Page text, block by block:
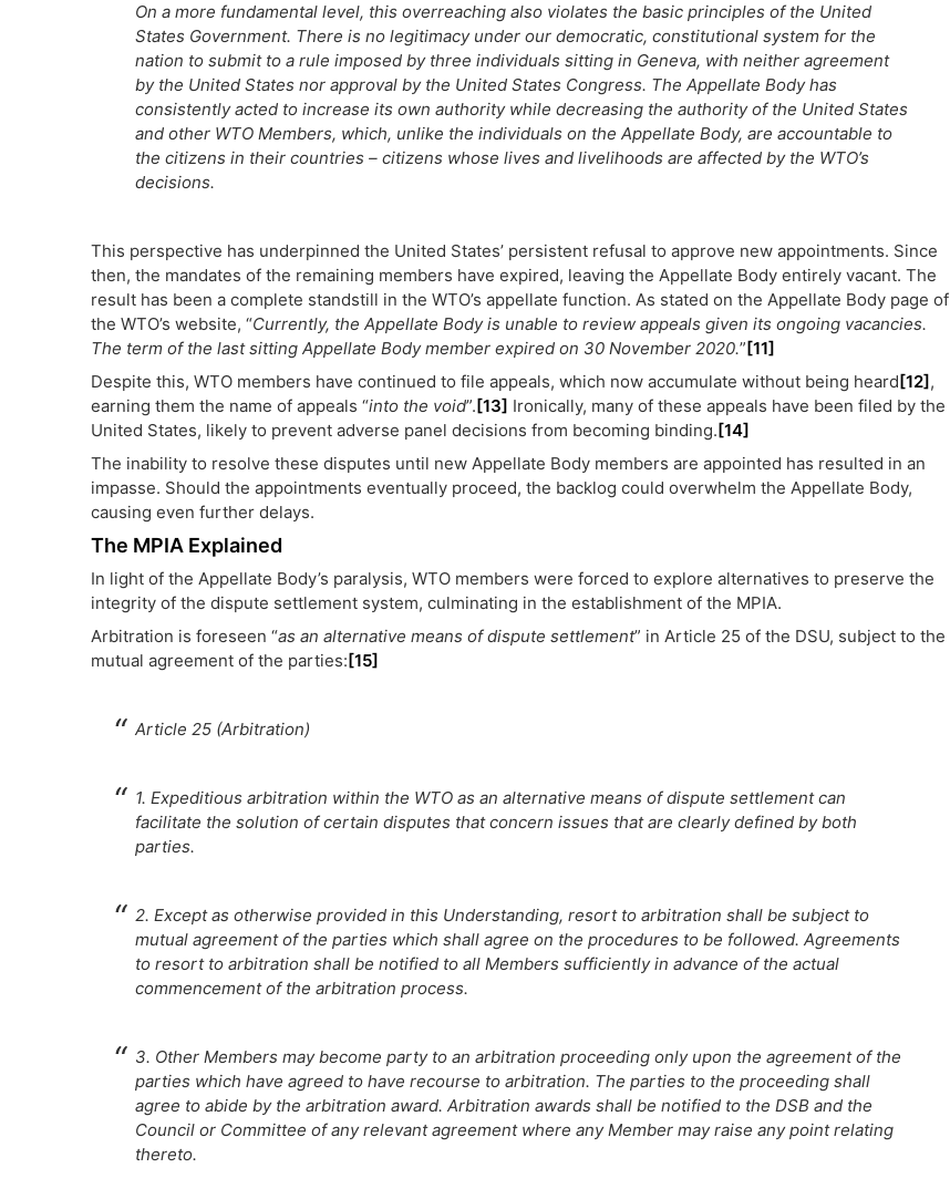
On a more fundamental level, this overreaching also violates the basic principles of the United
States Government. There is no legitimacy under our democratic, constitutional system for the
nation to submit to a rule imposed by three individuals sitting in Geneva, with neither agreement
by the United States nor approval by the United States Congress. The Appellate Body has
consistently acted to increase its own authority while decreasing the authority of the United States
and other WTO Members, which, unlike the individuals on the Appellate Body, are accountable to
the citizens in their countries – citizens whose lives and livelihoods are affected by the WTO’s
decisions.
This perspective has underpinned the United States’ persistent refusal to approve new appointments. Since
then, the mandates of the remaining members have expired, leaving the Appellate Body entirely vacant. The
result has been a complete standstill in the WTO’s appellate function. As stated on the Appellate Body page of
the WTO’s website, “Currently, the Appellate Body is unable to review appeals given its ongoing vacancies.
The term of the last sitting Appellate Body member expired on 30 November 2020.”[11]
Despite this, WTO members have continued to file appeals, which now accumulate without being heard[12],
earning them the name of appeals “into the void”.[13] Ironically, many of these appeals have been filed by the
United States, likely to prevent adverse panel decisions from becoming binding.[14]
The inability to resolve these disputes until new Appellate Body members are appointed has resulted in an
impasse. Should the appointments eventually proceed, the backlog could overwhelm the Appellate Body,
causing even further delays.
The MPIA Explained
In light of the Appellate Body’s paralysis, WTO members were forced to explore alternatives to preserve the
integrity of the dispute settlement system, culminating in the establishment of the MPIA.
Arbitration is foreseen “as an alternative means of dispute settlement” in Article 25 of the DSU, subject to the
mutual agreement of the parties:[15]
Article 25 (Arbitration)
1. Expeditious arbitration within the WTO as an alternative means of dispute settlement can
facilitate the solution of certain disputes that concern issues that are clearly defined by both
parties.
2. Except as otherwise provided in this Understanding, resort to arbitration shall be subject to
mutual agreement of the parties which shall agree on the procedures to be followed. Agreements
to resort to arbitration shall be notified to all Members sufficiently in advance of the actual
commencement of the arbitration process.
3. Other Members may become party to an arbitration proceeding only upon the agreement of the
parties which have agreed to have recourse to arbitration. The parties to the proceeding shall
agree to abide by the arbitration award. Arbitration awards shall be notified to the DSB and the
Council or Committee of any relevant agreement where any Member may raise any point relating
thereto.